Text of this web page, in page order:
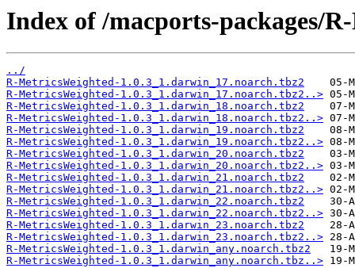
Index of /macports-packages/
../
R-MetricsWeighted-1.0.3_1.darwin_17.noarch.tbz2
R-MetricsWeighted-1.0.3_1.darwin_17.noarch.tbz2..>
R-MetricsWeighted-1.0.3_1.darwin_18.noarch.tbz2
R-MetricsWeighted-1.0.3_1.darwin_18.noarch.tbz2..>
R-MetricsWeighted-1.0.3_1.darwin_19.noarch.tbz2
R-MetricsWeighted-1.0.3_1.darwin_19.noarch.tbz2..>
R-MetricsWeighted-1.0.3_1.darwin_20.noarch.tbz2
R-MetricsWeighted-1.0.3_1.darwin_20.noarch.tbz2..>
R-MetricsWeighted-1.0.3_1.darwin_21.noarch.tbz2
R-MetricsWeighted-1.0.3_1.darwin_21.noarch.tbz2..>
R-MetricsWeighted-1.0.3_1.darwin_22.noarch.tbz2
R-MetricsWeighted-1.0.3_1.darwin_22.noarch.tbz2..>
R-MetricsWeighted-1.0.3_1.darwin_23.noarch.tbz2
R-MetricsWeighted-1.0.3_1.darwin_23.noarch.tbz2..>
R-MetricsWeighted-1.0.3_1.darwin_any.noarch.tbz2
R-MetricsWeighted-1.0.3_1.darwin_any.noarch.tbz..>